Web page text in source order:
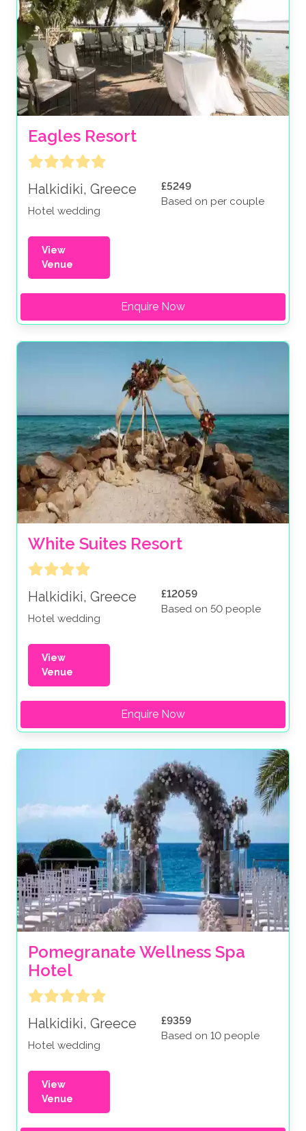
Eagles Resort
Halkidiki, Greece
Hotel wedding
£5249
Based on per couple
View
Venue
Enquire Now
White Suites Resort
Halkidiki, Greece
Hotel wedding
£12059
Based on 50 people
View
Venue
Enquire Now
Pomegranate Wellness Spa
Hotel
Halkidiki, Greece
Hotel wedding
£9359
Based on 10 people
View
Venue